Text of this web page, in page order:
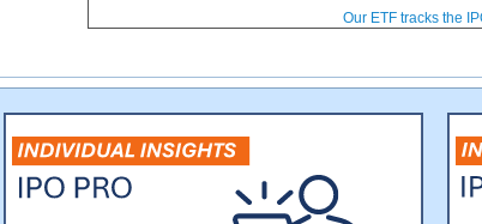
Our ETF tracks the